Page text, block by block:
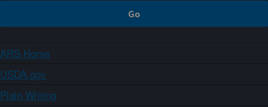
ARS Home
USDA.gov
Plain Writing